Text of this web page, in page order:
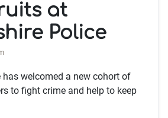
at
Police
welcomed a new cohort of
to fight crime and help to keep